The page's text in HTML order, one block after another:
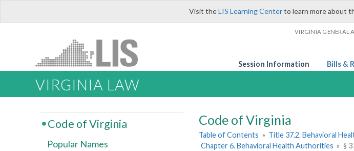
Visit theLIS Learning Centerto learn more about
VIRGINIA GENERAL
Session Information Bills &
VIRGINIA LAW
Code of Virginia
Table of Contents » Title 37.2. Behavioral
Chapter 6. Behavioral Health Authorities » §
Code of Virginia
Popular Names